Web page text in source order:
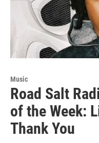
Music
Road Salt
of the Week:
Thank You